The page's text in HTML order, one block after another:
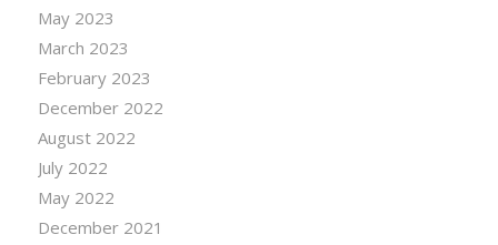
May 2023
March 2023
February 2023
December 2022
August 2022
July 2022
May 2022
December 2021